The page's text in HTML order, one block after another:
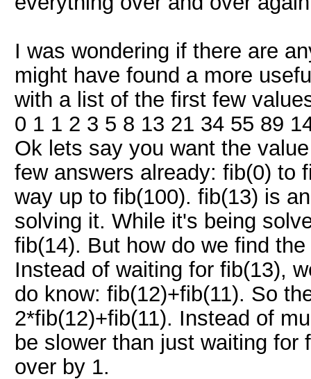
I was wondering if there are
might have found a more
with a list of the first few
0 1 1 2 3 5 8 13 21 34 55 89
Ok lets say you want the
few answers already: fib(0) to
way up to fib(100). fib(13) is
solving it. While it's being
fib(14). But how do we find
Instead of waiting for fib(13),
do know: fib(12)+fib(11). So
2*fib(12)+fib(11). Instead of
be slower than just waiting
over by 1.